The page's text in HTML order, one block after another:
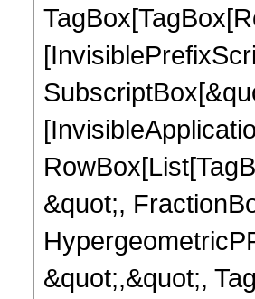
&quot;,
&quot;,&quot;,